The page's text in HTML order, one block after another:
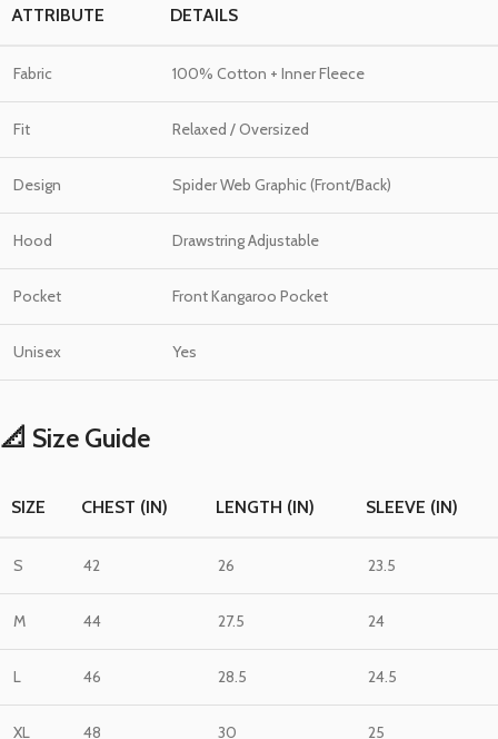
ATTRIBUTE DETAILS
Fabric 100% Cotton + Inner Fleece
Fit Relaxed / Oversized
Design Spider Web Graphic (Front/Back)
Hood Drawstring Adjustable
Pocket Front Kangaroo Pocket
Unisex Yes
📐 Size Guide
SIZE CHEST (IN) LENGTH (IN) SLEEVE (IN)
S 42 26 23.5
M 44 27.5 24
L 46 28.5 24.5
XL 48 30 25